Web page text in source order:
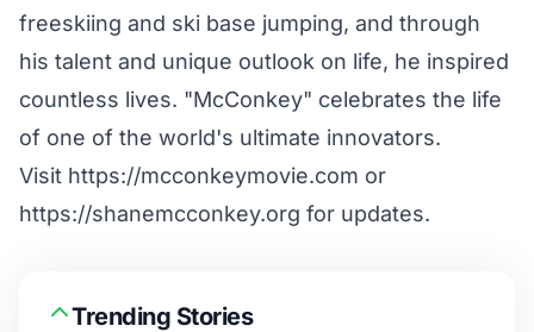
freeskiing and ski base jumping, and through
his talent and unique outlook on life, he inspired
countless lives. "McConkey" celebrates the life
of one of the world's ultimate innovators.
Visit https://mcconkeymovie.com or
https://shanemcconkey.org for updates.
Trending Stories